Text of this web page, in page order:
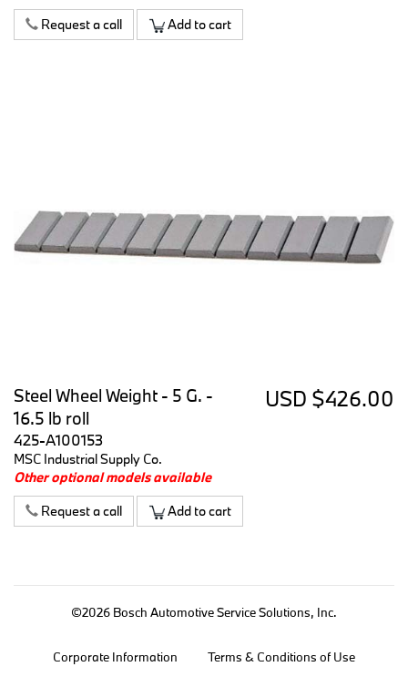
Request a call
Add to cart
USD $426.00
Steel Wheel Weight - 5 G. -
16.5 lb roll
425-A100153
MSC Industrial Supply Co.
Other optional models available
Request a call
Add to cart
©2026 Bosch Automotive Service Solutions, Inc.
Corporate Information Terms & Conditions of Use